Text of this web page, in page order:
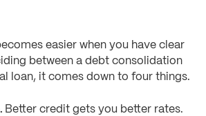
easier when you have clear
between a debt consolidation
loan, it comes down to four things.
Better credit gets you better rates.